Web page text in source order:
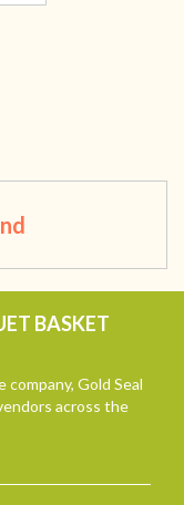
BASKET
Gold Seal
across the